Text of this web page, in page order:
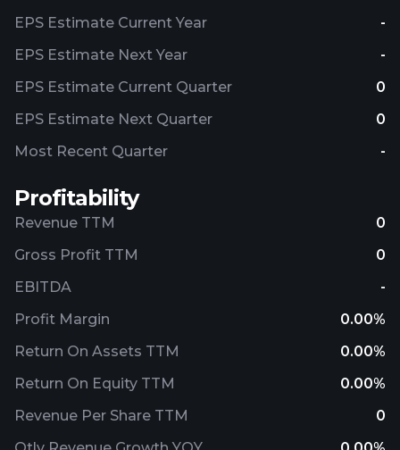
EPS Estimate Current Year
-
EPS Estimate Next Year
-
EPS Estimate Current Quarter
0
EPS Estimate Next Quarter
0
Most Recent Quarter
-
Profitability
Revenue TTM
0
Gross Profit TTM
0
EBITDA
-
Profit Margin
0.00%
Return On Assets TTM
0.00%
Return On Equity TTM
0.00%
Revenue Per Share TTM
0